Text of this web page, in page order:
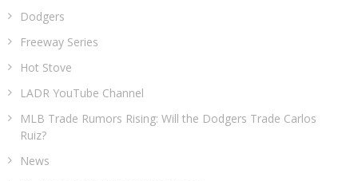
Dodgers
Freeway Series
Hot Stove
LADR YouTube Channel
MLB Trade Rumors Rising: Will the Dodgers Trade Carlos
Ruiz?
News